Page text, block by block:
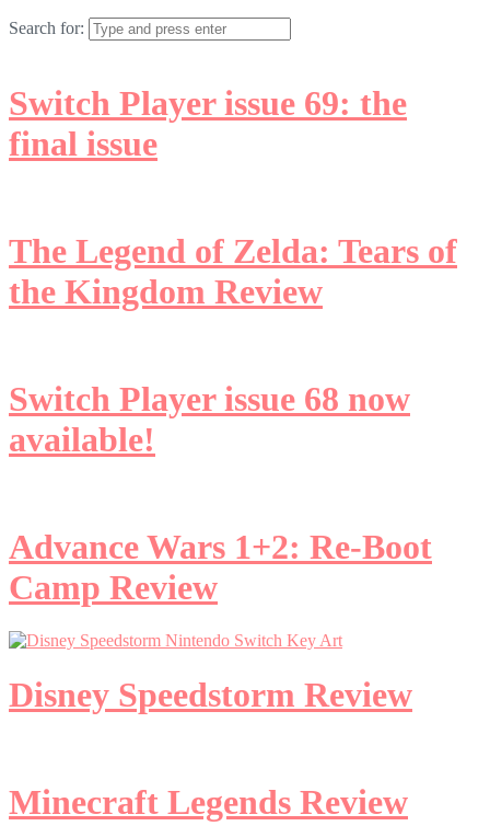
Search for:
Switch Player issue 69: the
final issue
The Legend of Zelda: Tears of
the Kingdom Review
Switch Player issue 68 now
available!
Advance Wars 1+2: Re-Boot
Camp Review
Disney Speedstorm Review
Minecraft Legends Review